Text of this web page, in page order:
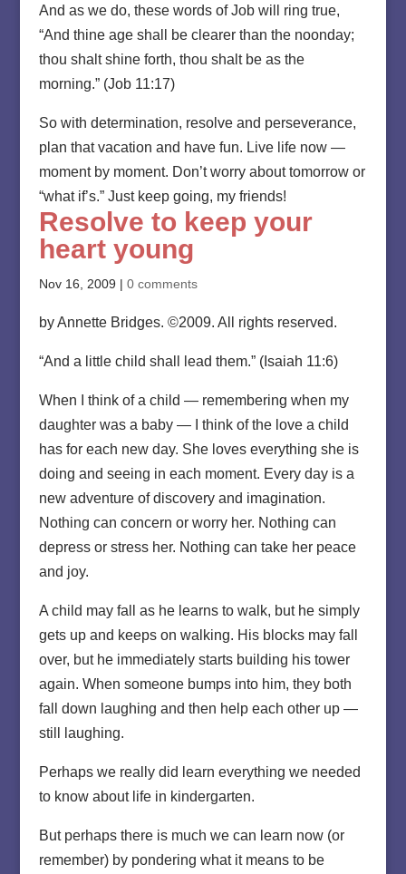
And as we do, these words of Job will ring true,
“And thine age shall be clearer than the noonday;
thou shalt shine forth, thou shalt be as the
morning.” (Job 11:17)
So with determination, resolve and perseverance,
plan that vacation and have fun. Live life now —
moment by moment. Don’t worry about tomorrow or
“what if’s.” Just keep going, my friends!
Resolve to keep your
heart young
Nov 16, 2009 | 0 comments
by Annette Bridges. ©2009. All rights reserved.
“And a little child shall lead them.” (Isaiah 11:6)
When I think of a child — remembering when my
daughter was a baby — I think of the love a child
has for each new day. She loves everything she is
doing and seeing in each moment. Every day is a
new adventure of discovery and imagination.
Nothing can concern or worry her. Nothing can
depress or stress her. Nothing can take her peace
and joy.
A child may fall as he learns to walk, but he simply
gets up and keeps on walking. His blocks may fall
over, but he immediately starts building his tower
again. When someone bumps into him, they both
fall down laughing and then help each other up —
still laughing.
Perhaps we really did learn everything we needed
to know about life in kindergarten.
But perhaps there is much we can learn now (or
remember) by pondering what it means to be